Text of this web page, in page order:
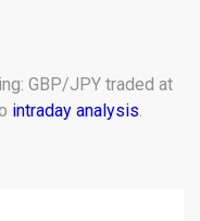
GBP/JPY traded at
intraday analysis.